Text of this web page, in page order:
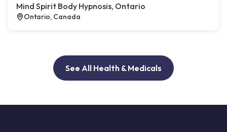
Mind Spirit Body Hypnosis, Ontario
Ontario, Canada
See All Health & Medicals